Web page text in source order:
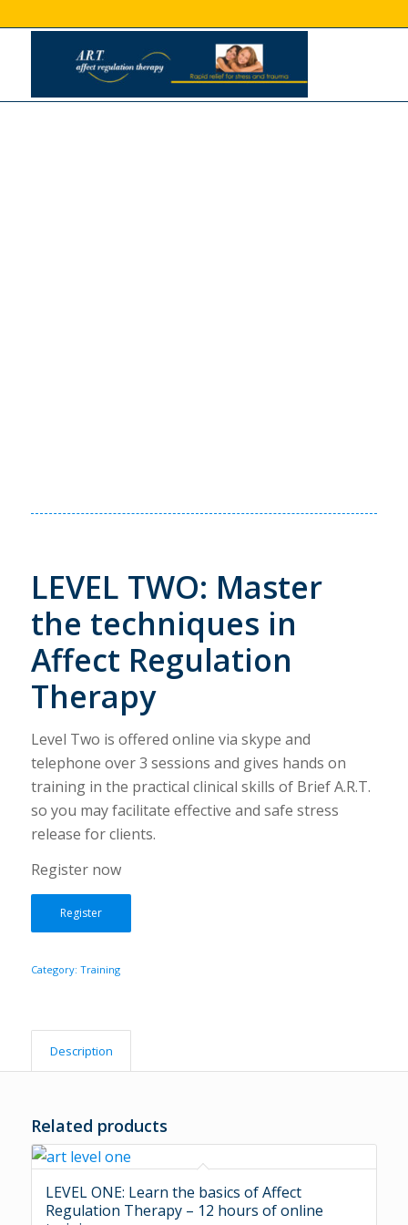
LEVEL TWO: Master
the techniques in
Affect Regulation
Therapy
Level Two is offered online via skype and
telephone over 3 sessions and gives hands on
training in the practical clinical skills of Brief A.R.T.
so you may facilitate effective and safe stress
release for clients.
Register now
Register
Category: Training
Description
Related products
LEVEL ONE: Learn the basics of Affect
Regulation Therapy – 12 hours of online